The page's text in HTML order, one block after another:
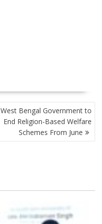
West Bengal Government to
End Religion-Based Welfare
Schemes From June